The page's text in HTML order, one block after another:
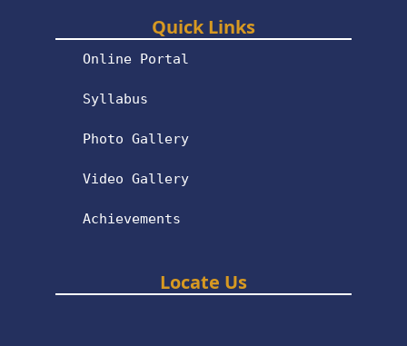
Quick Links
Online Portal
Syllabus
Photo Gallery
Video Gallery
Achievements
Locate Us